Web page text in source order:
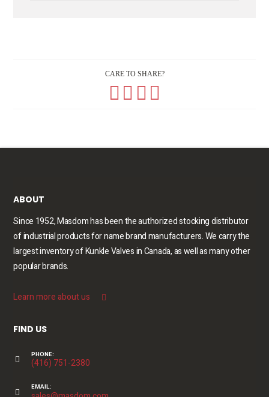
CARE TO SHARE?
ABOUT
Since 1952, Masdom has been the authorized stocking distributor
of industrial products for name brand manufacturers. We carry the
largest inventory of Kunkle Valves in Canada, as well as many other
popular brands.
Learn more about us
FIND US
PHONE:
(416) 751-2380
EMAIL: